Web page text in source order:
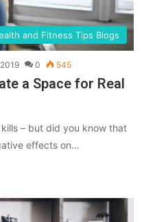
and Fitness Tips Blogs
0 545
a Space for Real
– but did you know that
effects on…